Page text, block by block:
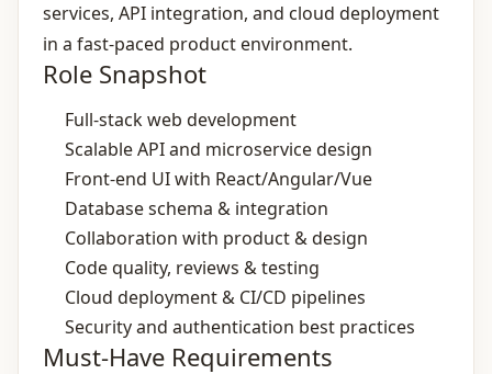
services, API integration, and cloud deployment
in a fast‑paced product environment.
Role Snapshot
Full‑stack web development
Scalable API and microservice design
Front‑end UI with React/Angular/Vue
Database schema & integration
Collaboration with product & design
Code quality, reviews & testing
Cloud deployment & CI/CD pipelines
Security and authentication best practices
Must-Have Requirements